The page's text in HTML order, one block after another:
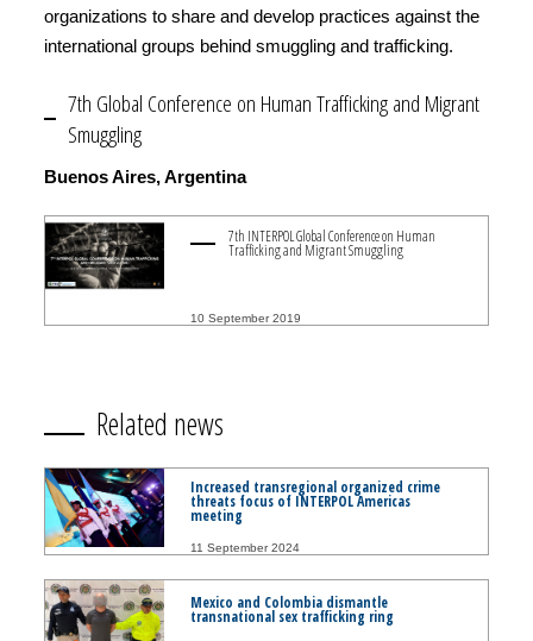
organizations to share and develop practices against the
international groups behind smuggling and trafficking.
7th Global Conference on Human Trafficking and Migrant
Smuggling
Buenos Aires, Argentina
7th INTERPOL Global Conference on Human
Trafficking and Migrant Smuggling
10 September 2019
Related news
Increased transregional organized crime
threats focus of INTERPOL Americas
meeting
11 September 2024
Mexico and Colombia dismantle
transnational sex trafficking ring